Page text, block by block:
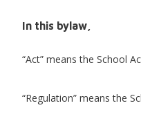
In this bylaw,
“Act” means the School
“Regulation” means the